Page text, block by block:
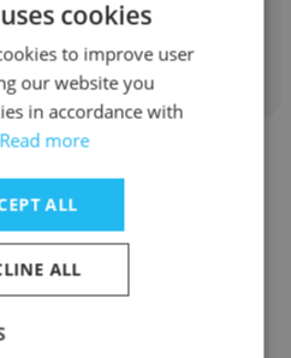
Derrick
cookies
to improve user
our website you
in accordance with
Read more
ALL
ALL